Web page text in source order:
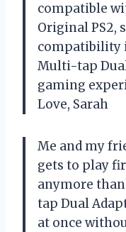
compatible
Original PS2,
compatibility
Multi-tap
gaming
Love, Sarah
Me and my
gets to play
anymore
tap Dual
at once